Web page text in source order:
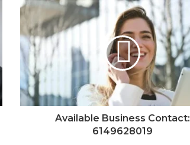
Available Business Contact:
6149628019